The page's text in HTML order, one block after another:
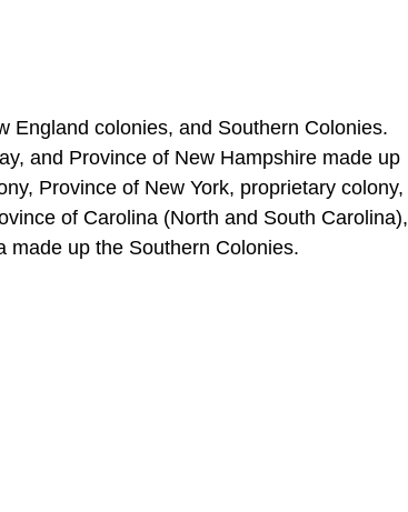
England colonies, and Southern Colonies.
and Province of New Hampshire made up
Province of New York, proprietary colony,
of Carolina (North and South Carolina),
made up the Southern Colonies.